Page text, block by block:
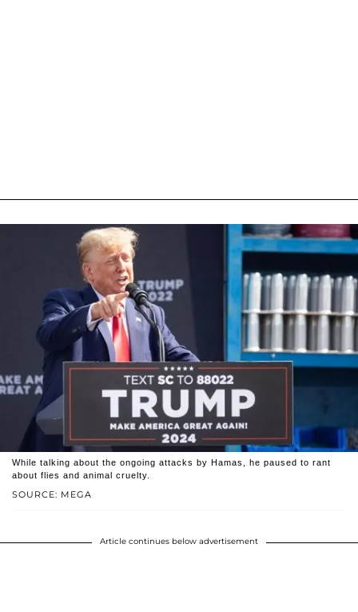
SOURCE: MEGA
While talking about the ongoing attacks by Hamas, he paused to rant
about flies and animal cruelty.
Article continues below advertisement